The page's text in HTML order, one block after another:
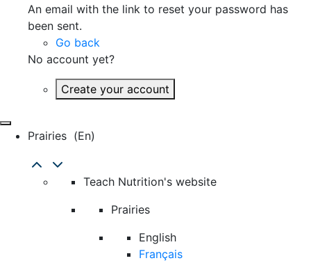
An email with the link to reset your password has
been sent.
Go back
No account yet?
Create your account
Prairies (en)
Teach Nutrition's website
Prairies
English
Français